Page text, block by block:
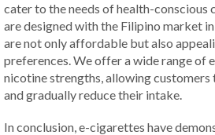
cater to the needs of health-conscious
are designed with the Filipino market
are not only affordable but also
preferences. We offer a wide range of
nicotine strengths, allowing customers
and gradually reduce their intake.
In conclusion, e-cigarettes have